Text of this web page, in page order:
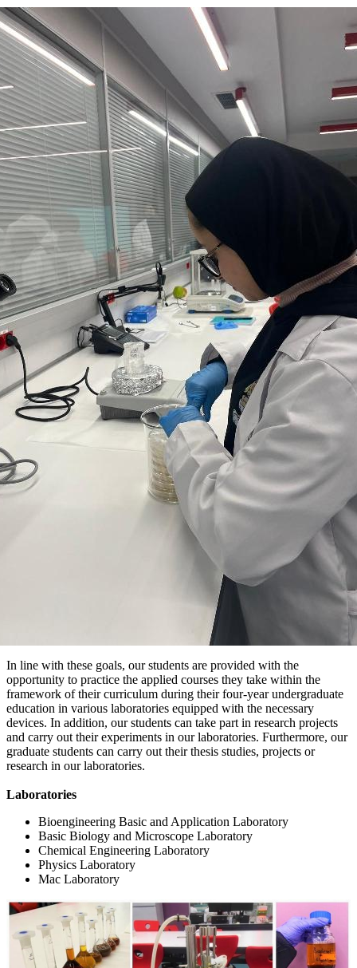
In line with these goals, our students are provided with the
opportunity to practice the applied courses they take within the
framework of their curriculum during their four-year undergraduate
education in various laboratories equipped with the necessary
devices. In addition, our students can take part in research projects
and carry out their experiments in our laboratories. Furthermore, our
graduate students can carry out their thesis studies, projects or
research in our laboratories.
Laboratories
Bioengineering Basic and Application Laboratory
Basic Biology and Microscope Laboratory
Chemical Engineering Laboratory
Physics Laboratory
Mac Laboratory